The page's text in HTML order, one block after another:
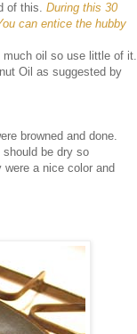
of this. During this 30
can entice the hubby
much oil so use little of it.
Oil as suggested by
browned and done.
be dry so
a nice color and